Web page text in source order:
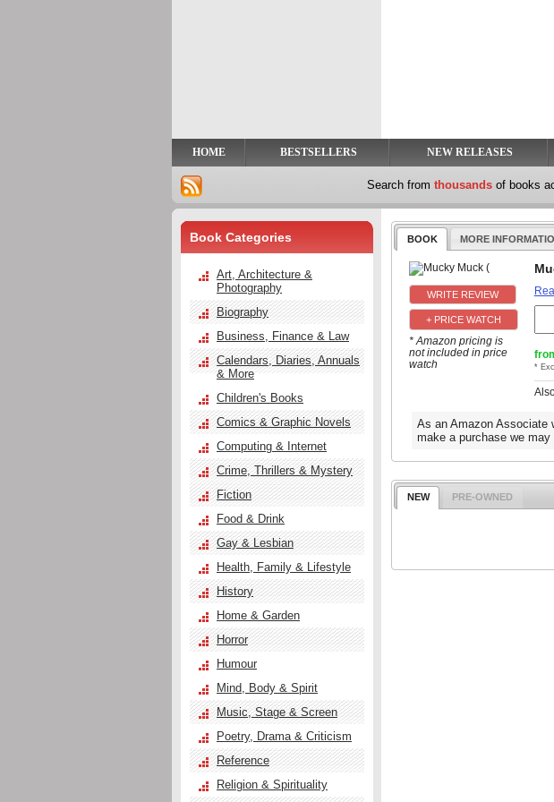
HOME BESTSELLERS NEW RELEASES
Search from thousands of books
BOOK MORE
+ PRICE WATCH
* Amazon pricing is
not included in price
watch
*
As an Amazon Associate
make a purchase we
NEW PRE-OWNED
Book Categories
Art, Architecture &
Photography
Biography
Business, Finance & Law
Calendars, Diaries, Annuals
& More
Children's Books
Comics & Graphic Novels
Computing & Internet
Crime, Thrillers & Mystery
Fiction
Food & Drink
Gay & Lesbian
Health, Family & Lifestyle
History
Home & Garden
Horror
Humour
Mind, Body & Spirit
Music, Stage & Screen
Poetry, Drama & Criticism
Reference
Religion & Spirituality